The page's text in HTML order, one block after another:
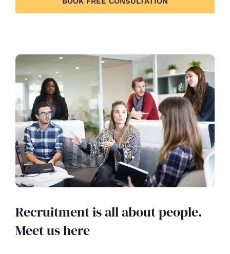
Recruitment is all about people.
Meet us here